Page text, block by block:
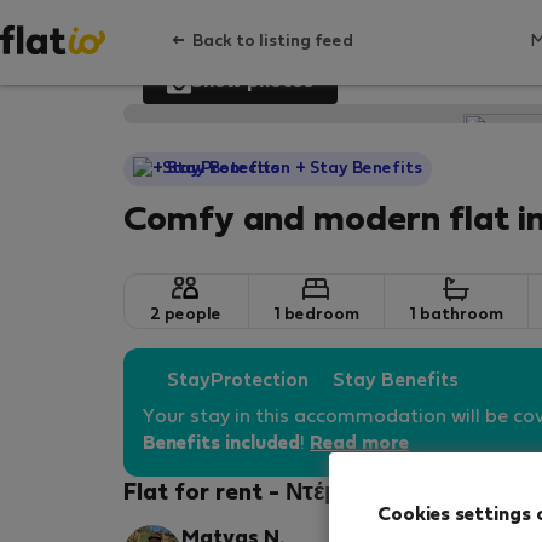
Back to listing feed
Show photos
StayProtection + Stay Benefits
Comfy and modern flat
2 people 1 bedroom 1 bathroom
StayProtection Stay Benefits
Your stay in this accommodation will be
Benefits included ! Read more
Flat for rent - Ντέμπρετσεν
Cookies settings